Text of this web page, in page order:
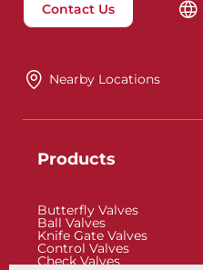
Contact Us
Nearby Locations
Products
Butterfly Valves
Ball Valves
Knife Gate Valves
Control Valves
Check Valves